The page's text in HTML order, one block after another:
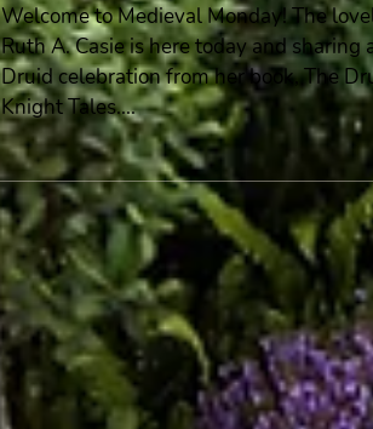
Welcome to Medieval Monday! The
Ruth A. Casie is here today and sharing
Druid celebration from her book, The
Knight Tales....